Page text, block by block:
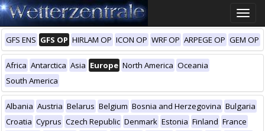
Toggle
GFS ENS GFS OP HIRLAM OP ICON OP WRF OP ARPEGE OP GEM OP
Africa Antarctica Asia Europe North America Oceania
South America
Albania Austria Belarus Belgium Bosnia and Herzegovina Bulgaria
Croatia Cyprus Czech Republic Denmark Estonia Finland France